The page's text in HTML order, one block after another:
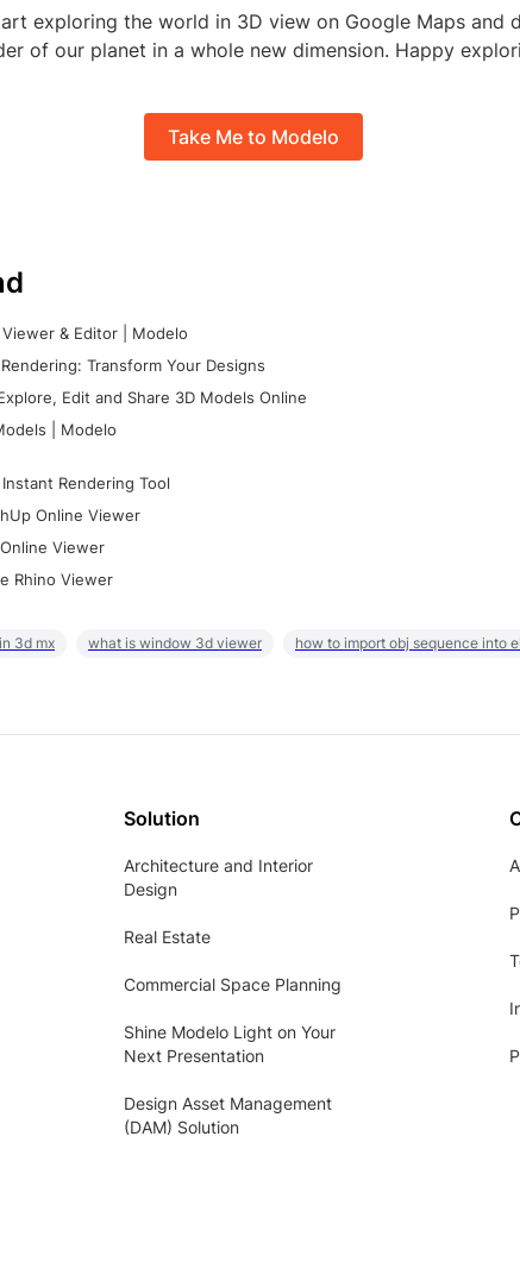
exploring the world in 3D view on Google Maps and
of our planet in a whole new dimension. Happy
Take Me to Modelo
& Editor | Modelo
Transform Your Designs
Edit and Share 3D Models Online
| Modelo
Rendering Tool
Online Viewer
Viewer
Rhino Viewer
3d mx what is window 3d viewer how to import obj sequence into
Solution
Architecture and Interior
Design
Real Estate
Commercial Space Planning
Shine Modelo Light on Your
Next Presentation
Design Asset Management
(DAM) Solution